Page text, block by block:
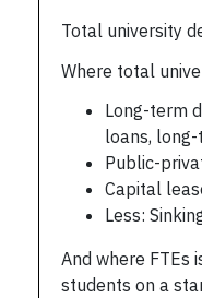
Total university
Where total
Long-term
loans,
Public-
Capital
Less:
And where FTEs
students on a